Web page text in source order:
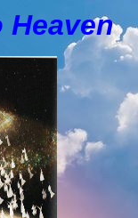
Heaven